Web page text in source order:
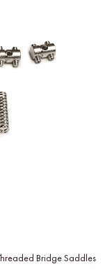
Bridge Saddles